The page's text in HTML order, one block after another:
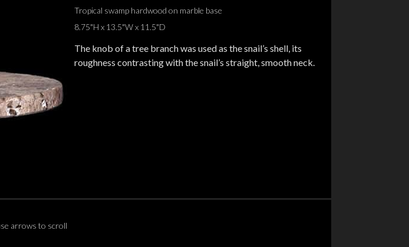
Tropical swamp hardwood on marble base
8.75"H x 13.5"W x 11.5"D
The knob of a tree branch was used as the snail’s shell, its
roughness contrasting with the snail’s straight, smooth neck.
arrows to scroll